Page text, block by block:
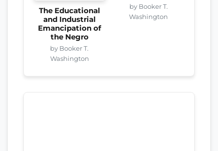
The Educational
and Industrial
Emancipation of
the Negro
by Booker T.
Washington
by Booker T.
Washington